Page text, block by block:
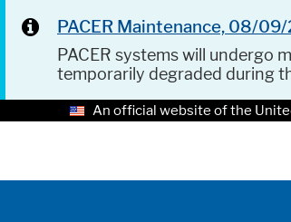
PACER Maintenance, 08/
PACER systems will undergo
temporarily degraded during
An official website of the